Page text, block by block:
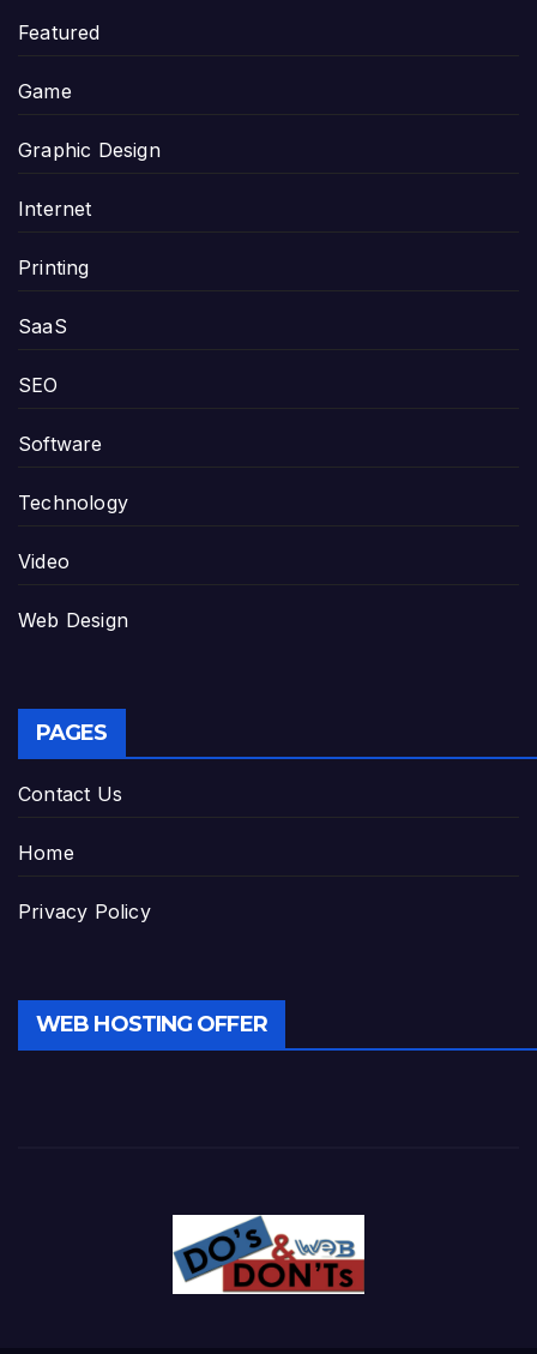
Featured
Game
Graphic Design
Internet
Printing
SaaS
SEO
Software
Technology
Video
Web Design
PAGES
Contact Us
Home
Privacy Policy
WEB HOSTING OFFER